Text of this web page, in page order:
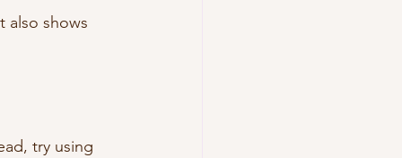
also shows
try using